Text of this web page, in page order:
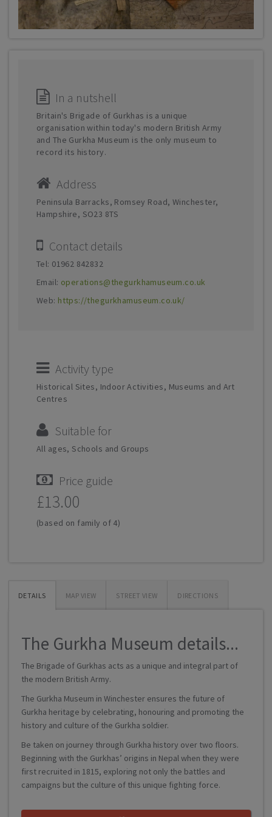
In a nutshell
Britain's Brigade of Gurkhas is a unique
organisation within today's modern British Army
and The Gurkha Museum is the only museum to
record its history.
Address
Peninsula Barracks, Romsey Road, Winchester,
Hampshire, SO23 8TS
Contact details
Tel: 01962 842832
Email: operations@thegurkhamuseum.co.uk
Web: https://thegurkhamuseum.co.uk/
Activity type
Historical Sites, Indoor Activities, Museums and Art
Centres
Suitable for
All ages, Schools and Groups
Price guide
£13.00
(based on family of 4)
DETAILS MAP VIEW STREET VIEW DIRECTIONS
The Gurkha Museum details...
The Brigade of Gurkhas acts as a unique and integral part of
the modern British Army.
The Gurkha Museum in Winchester ensures the future of
Gurkha heritage by celebrating, honouring and promoting the
history and culture of the Gurkha soldier.
Be taken on journey through Gurkha history over two floors.
Beginning with the Gurkhas’ origins in Nepal when they were
first recruited in 1815, exploring not only the battles and
campaigns but the culture of this unique fighting force.